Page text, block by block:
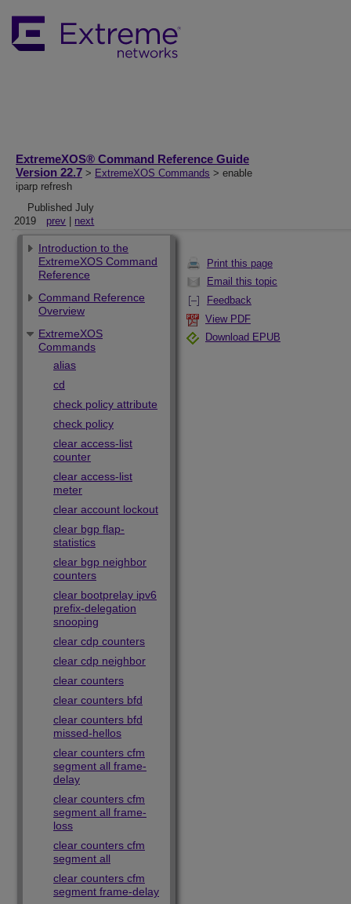
ExtremeXOS® Command Reference Guide
Version 22.7 > ExtremeXOS Commands > enable
iparp refresh
Published July
2019
prev next
Print this page
Email this topic
Feedback
View PDF
Download EPUB
Introduction to the
ExtremeXOS Command
Reference
Command Reference
Overview
ExtremeXOS
Commands
alias
cd
check policy attribute
check policy
clear access-list
counter
clear access-list
meter
clear account lockout
clear bgp flap-
statistics
clear bgp neighbor
counters
clear bootprelay ipv6
prefix-delegation
snooping
clear cdp counters
clear cdp neighbor
clear counters
clear counters bfd
clear counters bfd
missed-hellos
clear counters cfm
segment all frame-
delay
clear counters cfm
segment all frame-
loss
clear counters cfm
segment all
clear counters cfm
segment frame-delay